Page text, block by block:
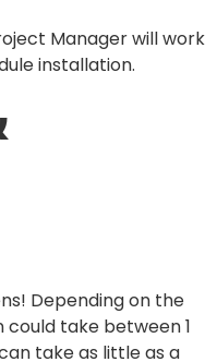
Manager will work
installation.
Depending on the
take between 1
take as little as a